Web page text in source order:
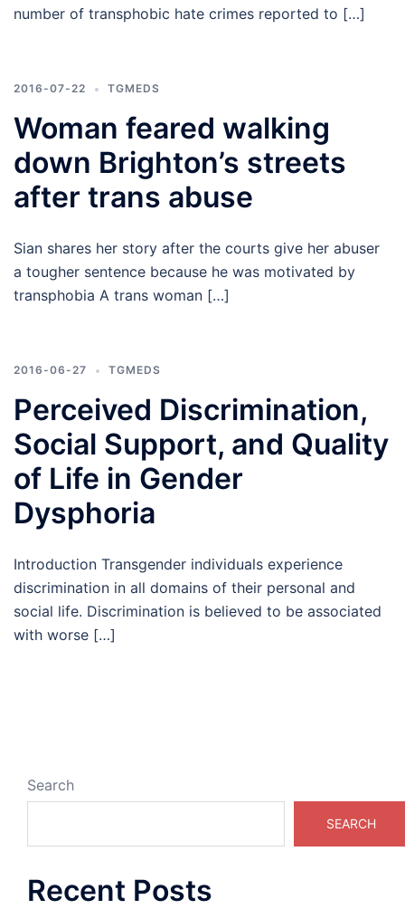
number of transphobic hate crimes reported to […]
2016-07-22 TGMEDS
Woman feared walking
down Brighton’s streets
after trans abuse
Sian shares her story after the courts give her abuser
a tougher sentence because he was motivated by
transphobia A trans woman […]
2016-06-27 TGMEDS
Perceived Discrimination,
Social Support, and Quality
of Life in Gender
Dysphoria
Introduction Transgender individuals experience
discrimination in all domains of their personal and
social life. Discrimination is believed to be associated
with worse […]
Search
SEARCH
Recent Posts